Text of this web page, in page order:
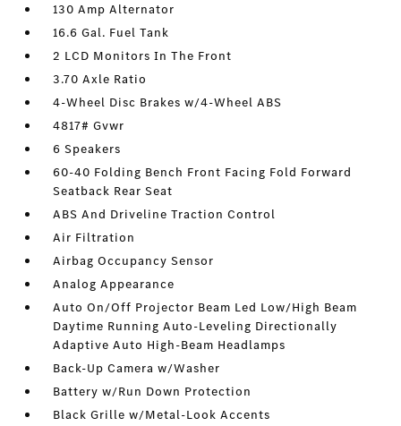
130 Amp Alternator
16.6 Gal. Fuel Tank
2 LCD Monitors In The Front
3.70 Axle Ratio
4-Wheel Disc Brakes w/4-Wheel ABS
4817# Gvwr
6 Speakers
60-40 Folding Bench Front Facing Fold Forward
Seatback Rear Seat
ABS And Driveline Traction Control
Air Filtration
Airbag Occupancy Sensor
Analog Appearance
Auto On/Off Projector Beam Led Low/High Beam
Daytime Running Auto-Leveling Directionally
Adaptive Auto High-Beam Headlamps
Back-Up Camera w/Washer
Battery w/Run Down Protection
Black Grille w/Metal-Look Accents